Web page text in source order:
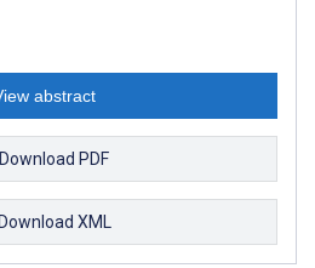
abstract
Download PDF
XML